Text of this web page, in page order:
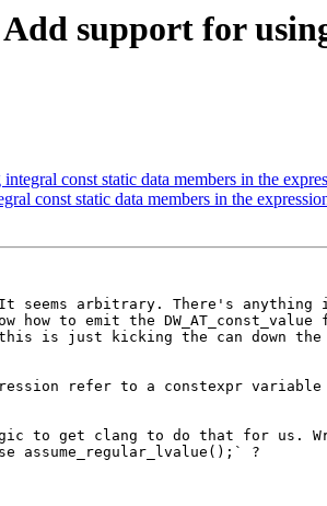
support for
const static data members in the
const static data members in the
arbitrary. There's anything
to emit the
is just kicking the can down the
refer to a constexpr
to get clang to do that for us.
assume_regular_lvalue();` ?